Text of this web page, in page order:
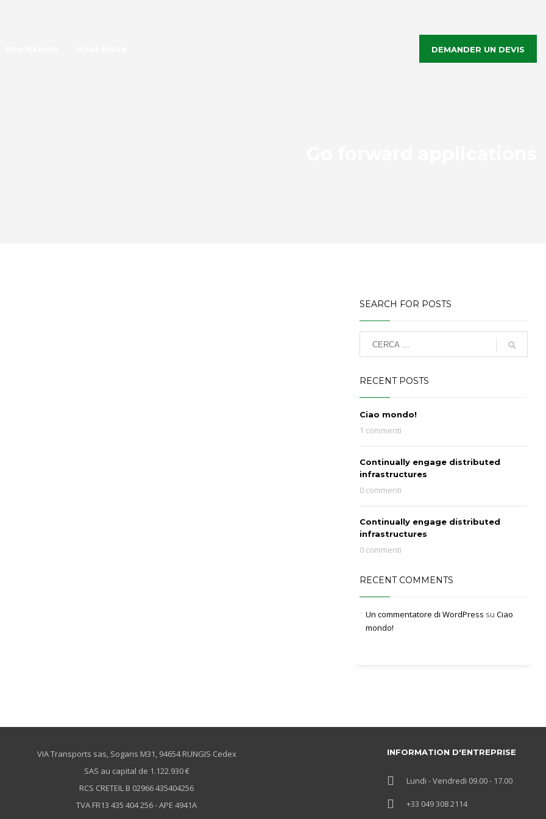
DEMANDER UN DEVIS
SEARCH FOR POSTS
RECENT POSTS
Ciao mondo!
1 commenti
Continually engage distributed
infrastructures
0 commenti
Continually engage distributed
infrastructures
0 commenti
RECENT COMMENTS
Un commentatore di WordPress su Ciao
mondo!
VIA Transports sas, Sogaris M31, 94654 RUNGIS Cedex
SAS au capital de 1.122.930 €
RCS CRETEIL B 02966 435404256
TVA FR13 435 404 256 - APE 4941A
INFORMATION D'ENTREPRISE
Lundi - Vendredi 09.00 - 17.00
+33 049 308 2114